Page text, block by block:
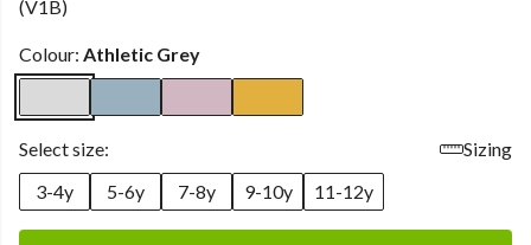
(V1B)
Colour: Athletic Grey
Select size:
Sizing
3-4y
5-6y 7-8y 9-10y 11-12y